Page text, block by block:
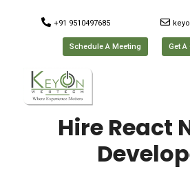
+91 9510497685
Schedule A Meeting Get A
Hire React